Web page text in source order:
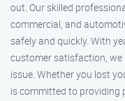
out. Our skilled
commercial, and
safely and quickly. With
customer satisfaction,
issue. Whether you lost
is committed to providing